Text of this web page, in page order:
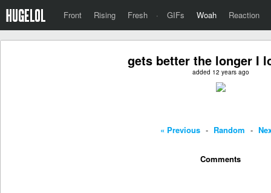
Front Rising Fresh · GIFs Woah Reaction
gets better the longer I
added 12 years ago
« Previous - Random -
Comments